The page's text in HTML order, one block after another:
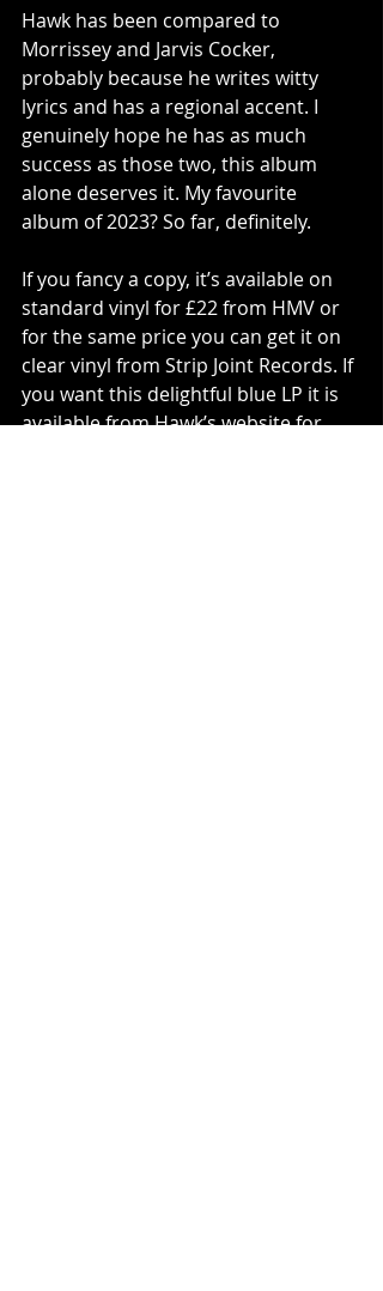
Hawk has been compared to
Morrissey and Jarvis Cocker,
probably because he writes witty
lyrics and has a regional accent. I
genuinely hope he has as much
success as those two, this album
alone deserves it. My favourite
album of 2023? So far, definitely.
If you fancy a copy, it’s available on
standard vinyl for £22 from HMV or
for the same price you can get it on
clear vinyl from Strip Joint Records. If
you want this delightful blue LP it is
available from Hawk’s website for